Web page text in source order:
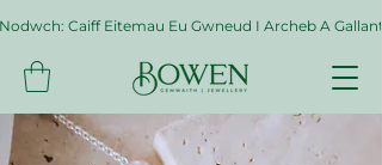
Nodwch: Caiff Eitemau Eu Gwneud I Archeb A